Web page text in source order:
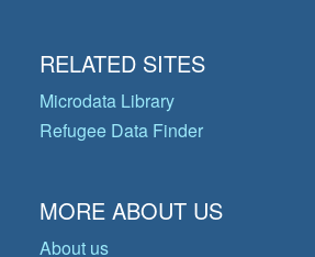
RELATED SITES
Microdata Library
Refugee Data Finder
MORE ABOUT US
About us